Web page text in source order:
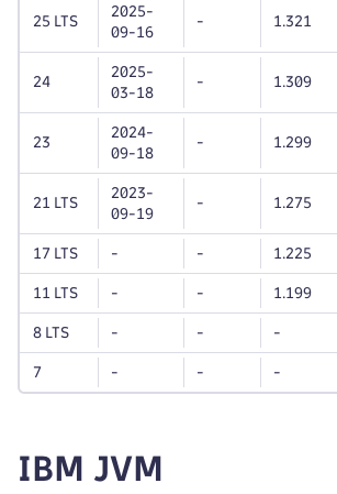
25 LTS
2025-
09-16
- 1.321
24
2025-
03-18
- 1.309
23
2024-
09-18
- 1.299
21 LTS
2023-
09-19
- 1.275
17 LTS - - 1.225
11 LTS - - 1.199
8 LTS - - -
7 - - -
IBM JVM